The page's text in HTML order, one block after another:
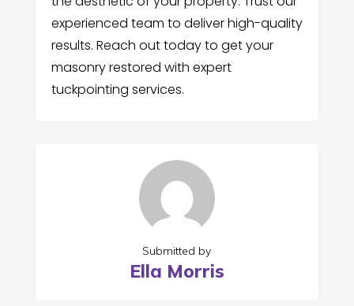
experienced team to deliver high-quality
results. Reach out today to get your
masonry restored with expert
tuckpointing services.
Submitted by
Ella Morris